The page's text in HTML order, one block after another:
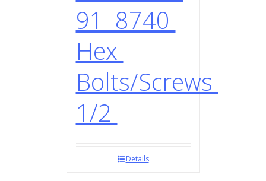
91 8740
Hex
Bolts/Screws
1/2
Details